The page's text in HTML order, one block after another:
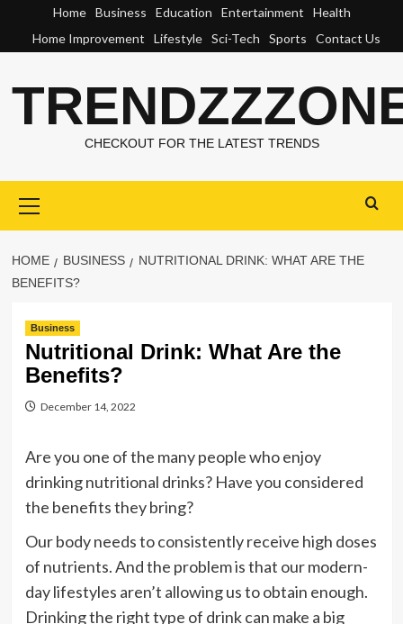
content
Home Business Education Entertainment
Health
Home Improvement
Lifestyle Sci-Tech Sports Contact Us
CHECKOUT FOR THE LATEST TRENDS
Menu
HOME BUSINESS
NUTRITIONAL DRINK: WHAT ARE THE
BENEFITS?
Business
Nutritional Drink: What Are the
Benefits?
December 14, 2022
Are you one of the many people who enjoy
drinking nutritional drinks? Have you considered
the benefits they bring?
Our body needs to consistently receive high doses
of nutrients. And the problem is that our modern-
day lifestyles aren’t allowing us to obtain enough.
Drinking the right type of drink can make a big